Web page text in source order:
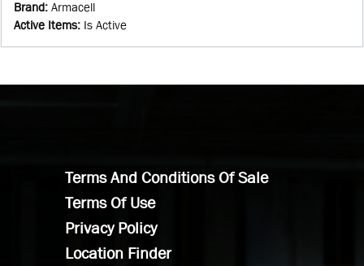
Brand: Armacell
Active Items: Is Active
Terms And Conditions Of Sale
Terms Of Use
Privacy Policy
Location Finder